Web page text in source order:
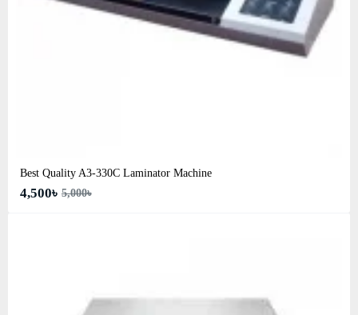
Best Quality A3‑330C Laminator Machine
4,500৳ 5,000৳